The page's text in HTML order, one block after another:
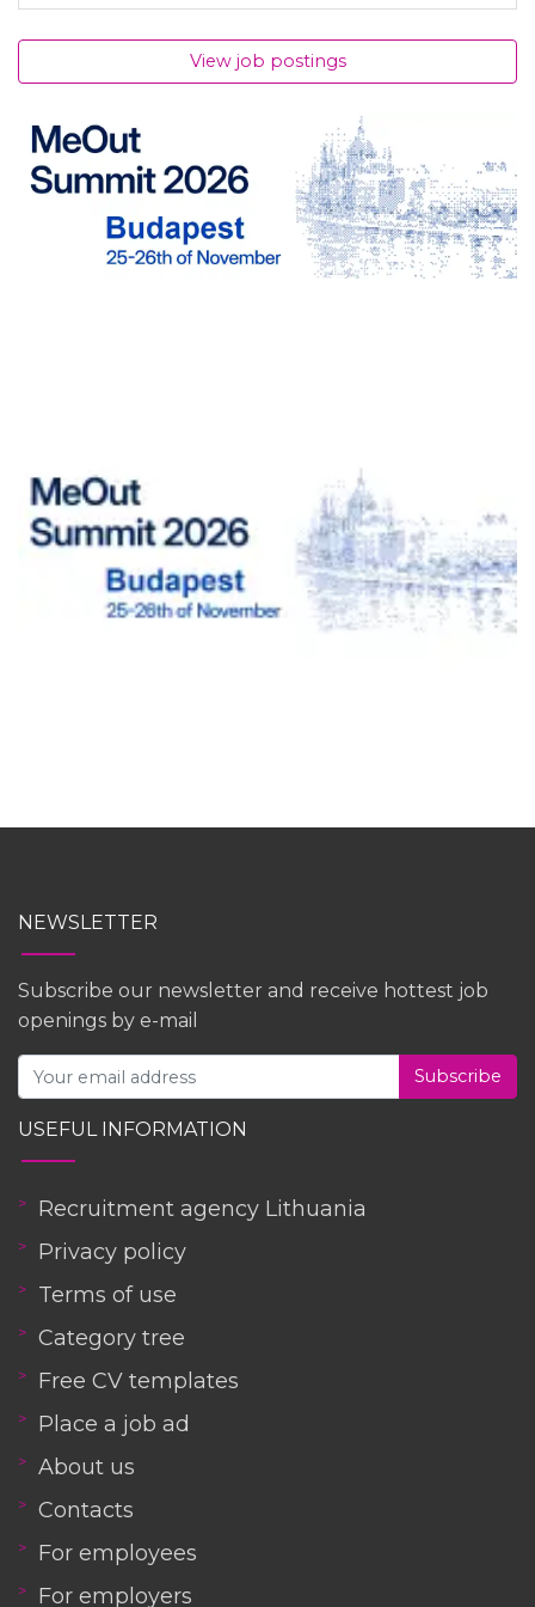
View job postings
NEWSLETTER
Subscribe our newsletter and receive hottest job
openings by e-mail
Subscribe
USEFUL INFORMATION
Recruitment agency Lithuania
Privacy policy
Terms of use
Category tree
Free CV templates
Place a job ad
About us
Contacts
For employees
For employers